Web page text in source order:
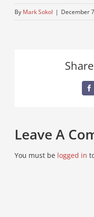
By Mark Sokol | December
Leave A
You must be logged in